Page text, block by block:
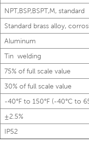
NPT,BSP,BSPT,M, standard
Standard brass alloy,
Aluminum
Tin welding
75% of full scale value
30% of full scale value
-40°F to 150°F (-40°C to
±2.5%
IP52